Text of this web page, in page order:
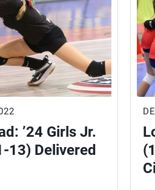
’24 Girls Jr.
13) Delivered